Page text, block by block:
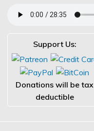
Support Us:
Donations will be tax
deductible